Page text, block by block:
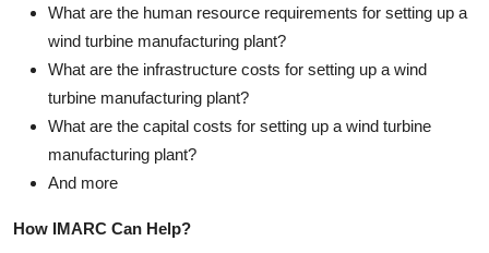
What are the human resource requirements for setting up a
wind turbine manufacturing plant?
What are the infrastructure costs for setting up a wind
turbine manufacturing plant?
What are the capital costs for setting up a wind turbine
manufacturing plant?
And more
How IMARC Can Help?